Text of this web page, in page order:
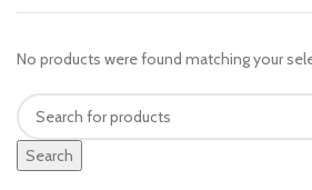
No products were found matching your
Search